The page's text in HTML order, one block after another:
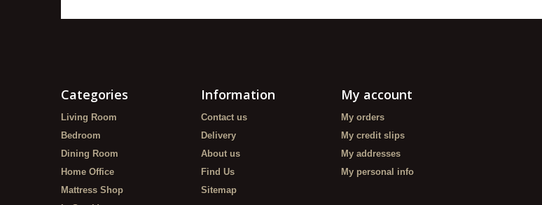
Categories
Living Room
Bedroom
Dining Room
Home Office
Mattress Shop
Information
Contact us
Delivery
About us
Find Us
Sitemap
My account
My orders
My credit slips
My addresses
My personal info